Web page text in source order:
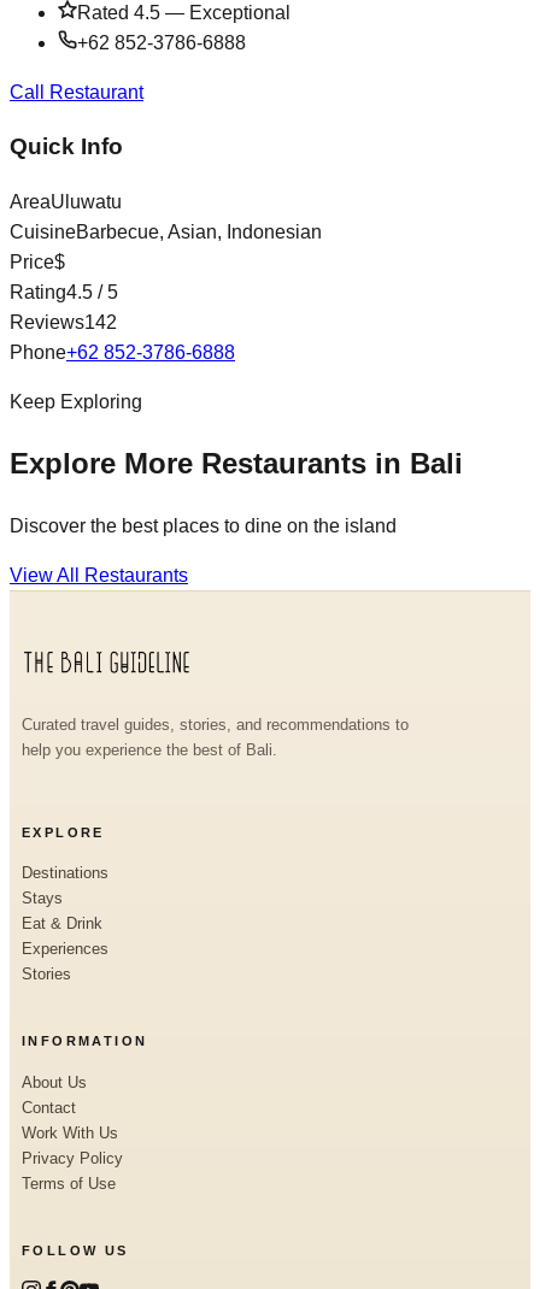
Rated 4.5 — Exceptional
+62 852-3786-6888
Call Restaurant
Quick Info
AreaUluwatu
CuisineBarbecue, Asian, Indonesian
Price$
Rating4.5 / 5
Reviews142
Phone+62 852-3786-6888
Keep Exploring
Explore More Restaurants in Bali
Discover the best places to dine on the island
View All Restaurants
Curated travel guides, stories, and recommendations to
help you experience the best of Bali.
EXPLORE
Destinations
Stays
Eat & Drink
Experiences
Stories
INFORMATION
About Us
Contact
Work With Us
Privacy Policy
Terms of Use
FOLLOW US